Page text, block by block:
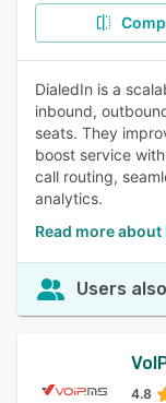
DialedIn is a
inbound,
seats. They
boost service
call routing,
analytics.
Read more about
Users
4.8